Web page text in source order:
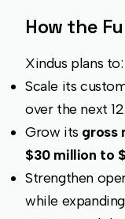
How the
Xindus plans to:
Scale its
over the next
Grow its gross
$30 million to
Strengthen
while